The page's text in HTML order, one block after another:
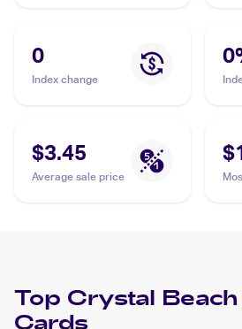
0
Index change
0
$3.45
Average sale price
Top Crystal Beach